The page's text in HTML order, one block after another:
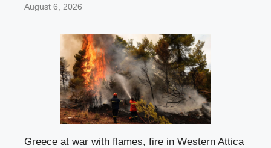
August 6, 2026
Greece at war with flames, fire in Western Attica